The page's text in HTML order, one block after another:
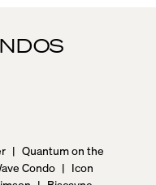
| Quantum on the
Condo | Icon